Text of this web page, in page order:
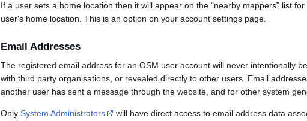
If a user sets a home location then it will appear on the "nearby mappers" list
user's home location. This is an option on your account settings page.
Email Addresses
The registered email address for an OSM user account will never intentionally
with third party organisations, or revealed directly to other users. Email
another user has sent a message through the website, and for other system
Only System Administrators will have direct access to email address data